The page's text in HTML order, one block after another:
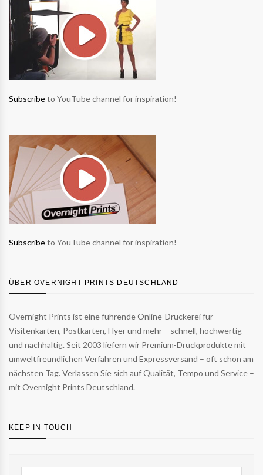
Subscribeto YouTube channel for inspiration!
Subscribeto YouTube channel for inspiration!
ÜBER OVERNIGHT PRINTS DEUTSCHLAND
Overnight Prints ist eine führende Online-Druckerei für
Visitenkarten, Postkarten, Flyer und mehr – schnell, hochwertig
und nachhaltig. Seit 2003 liefern wir Premium-Druckprodukte mit
umweltfreundlichen Verfahren und Expressversand – oft schon am
nächsten Tag. Verlassen Sie sich auf Qualität, Tempo und Service –
mit Overnight Prints Deutschland.
KEEP IN TOUCH